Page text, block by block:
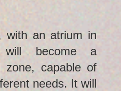
with an atrium in
become a
zone, capable of
needs. It will